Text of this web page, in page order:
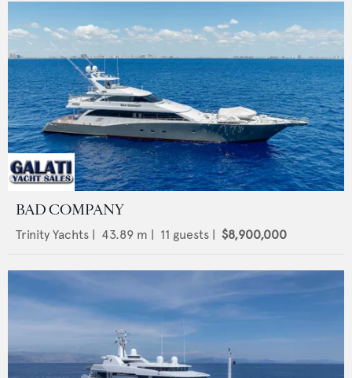
BAD COMPANY
Trinity Yachts | 43.89 m | 11 guests | $8,900,000